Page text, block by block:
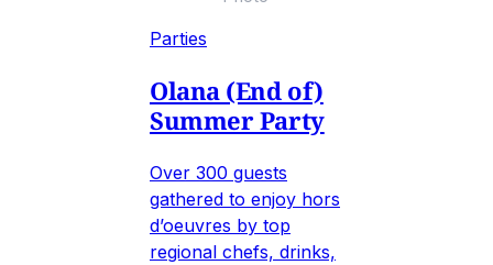
Parties
Olana (End of)
Summer Party
Over 300 guests
gathered to enjoy hors
d’oeuvres by top
regional chefs, drinks,